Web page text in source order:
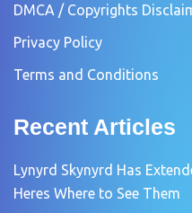
DMCA / Copyrights
Privacy Policy
Terms and Conditions
Recent Articles
Lynyrd Skynyrd Has
Heres Where to See Them